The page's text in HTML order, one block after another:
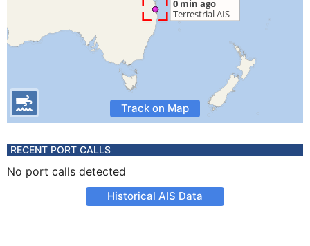
Track on Map
RECENT PORT CALLS
No port calls detected
Historical AIS Data